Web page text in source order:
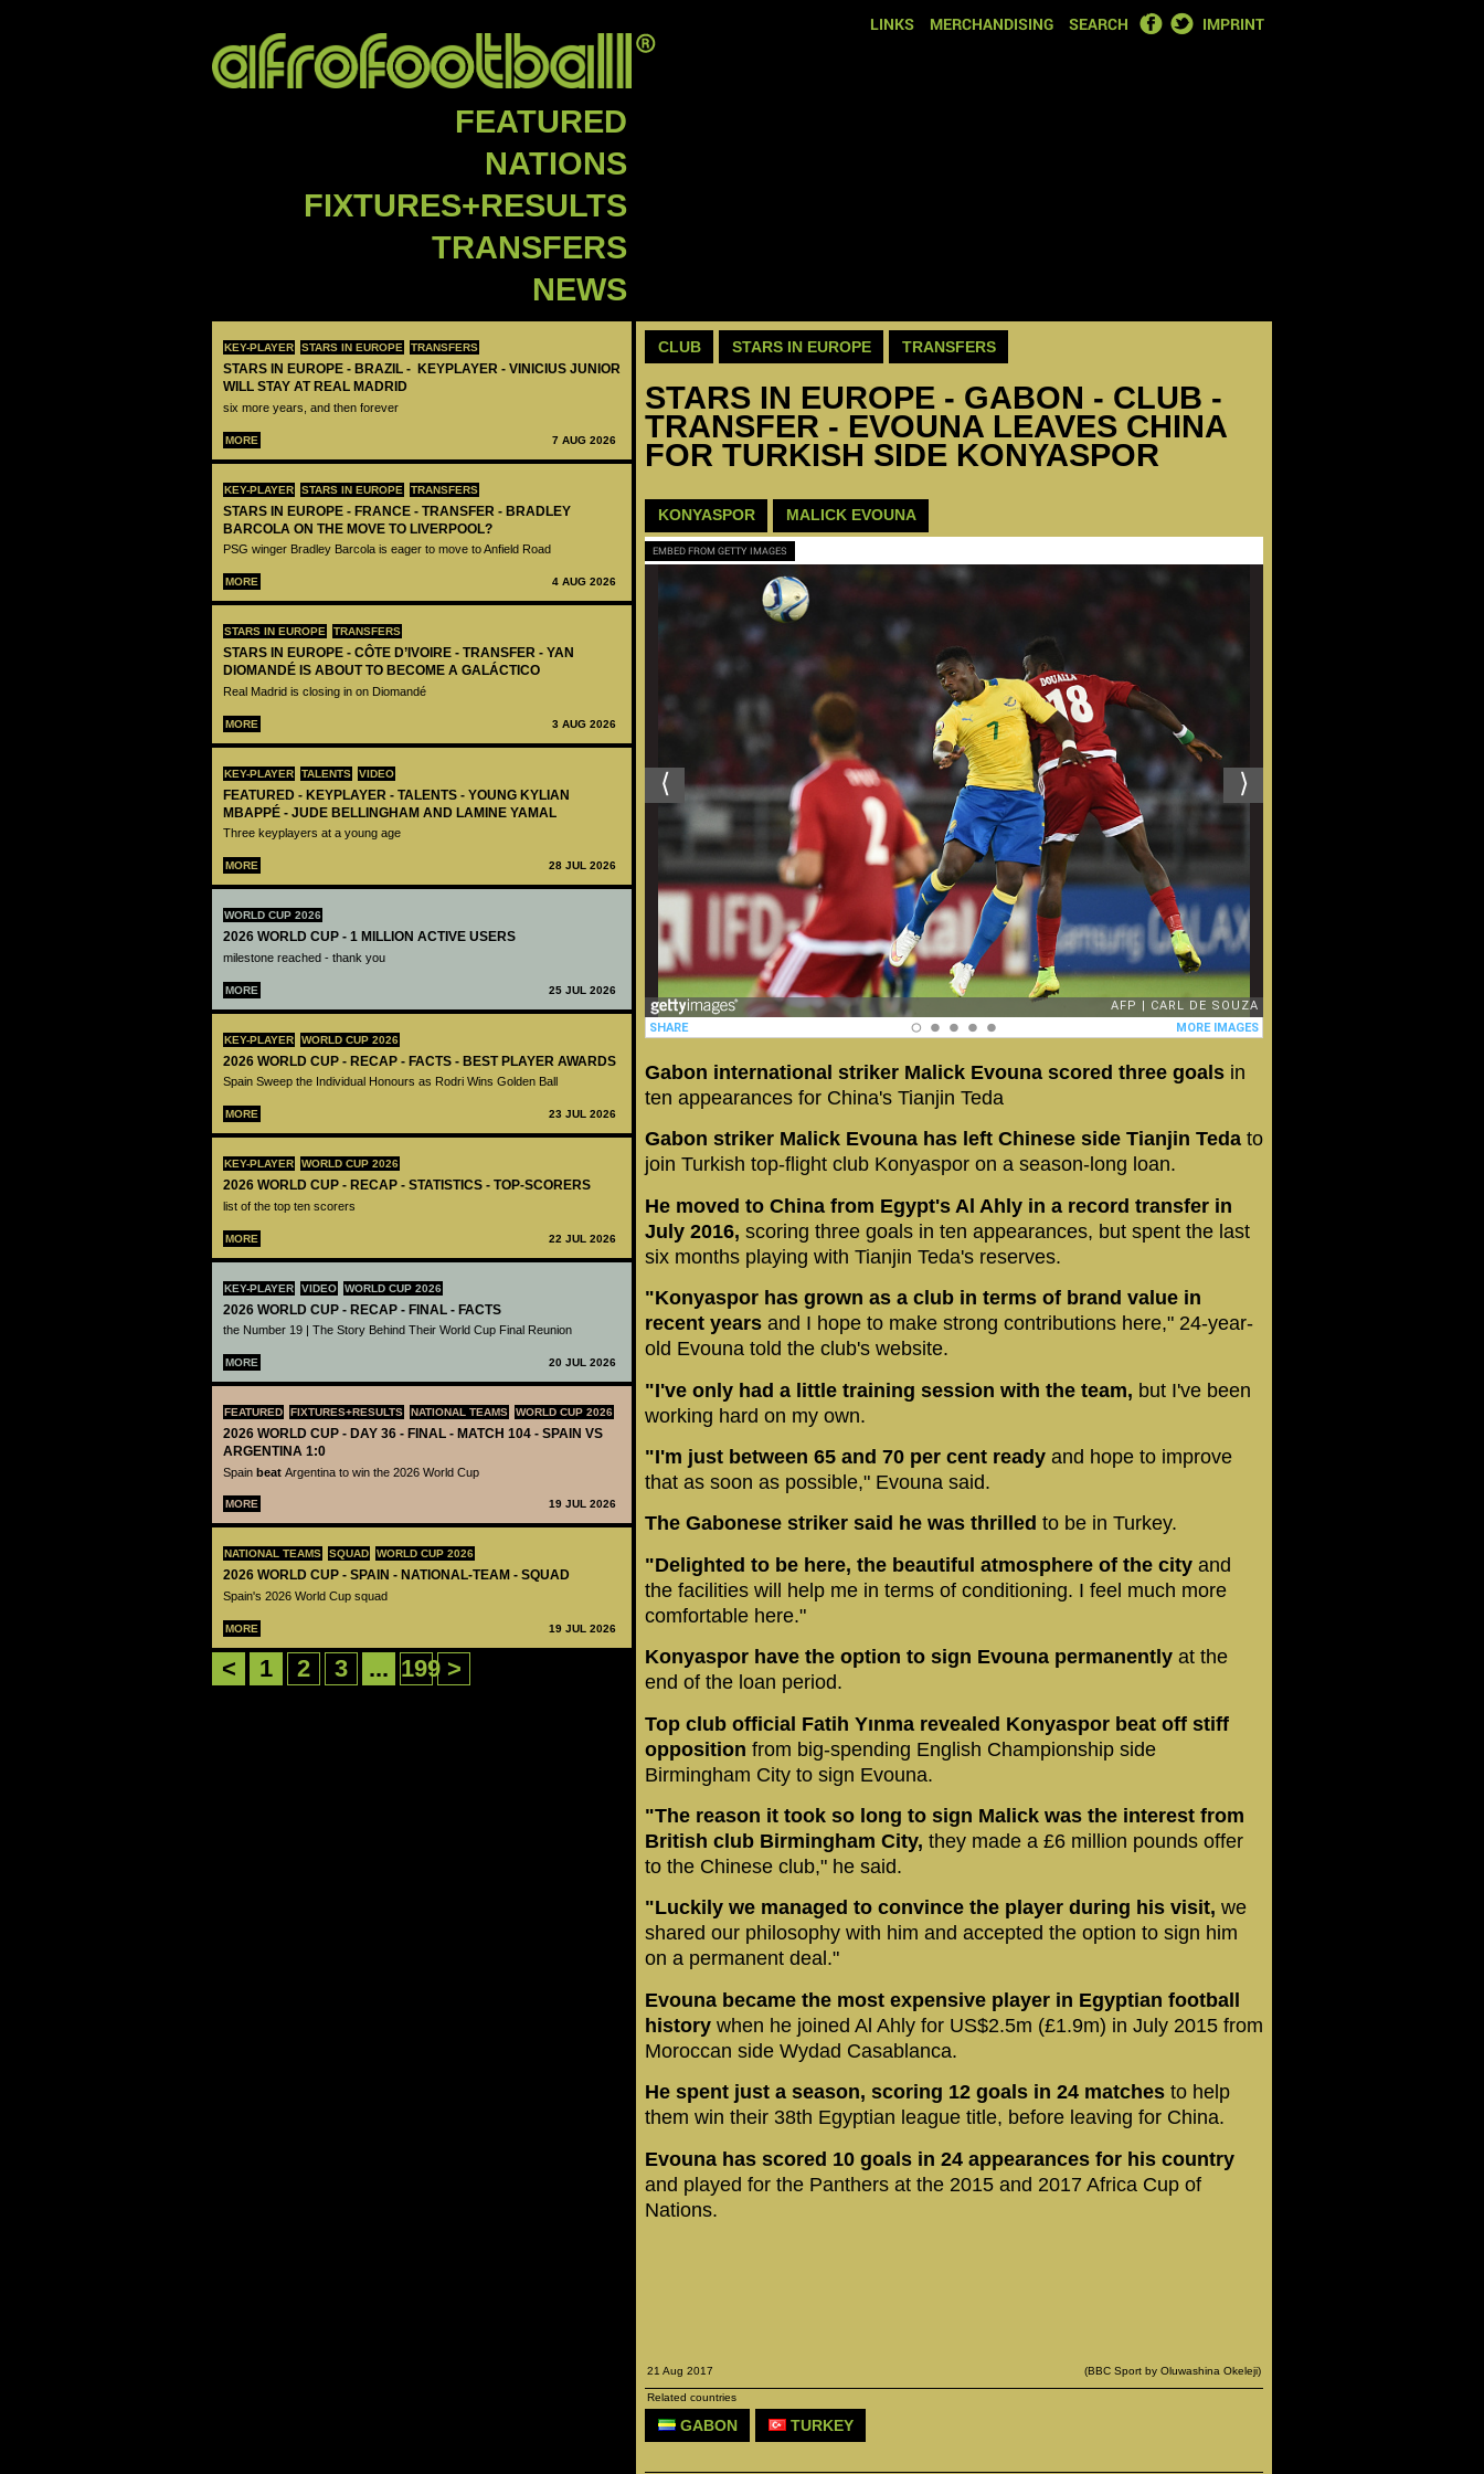
LINKS MERCHANDISING SEARCH FACEBOOK
TWITTER
IMPRINT
FEATURED
NATIONS
FIXTURES+RESULTS
TRANSFERS
NEWS
KEY-PLAYER STARS IN EUROPE TRANSFERS
STARS IN EUROPE - BRAZIL - KEYPLAYER - VINICIUS JUNIOR
WILL STAY AT REAL MADRID
six more years, and then forever
MORE 7 AUG 2026
KEY-PLAYER STARS IN EUROPE TRANSFERS
STARS IN EUROPE - FRANCE - TRANSFER - BRADLEY
BARCOLA ON THE MOVE TO LIVERPOOL?
PSG winger Bradley Barcola is eager to move to Anfield Road
MORE 4 AUG 2026
STARS IN EUROPE TRANSFERS
STARS IN EUROPE - CÔTE D’IVOIRE - TRANSFER - YAN
DIOMANDÉ IS ABOUT TO BECOME A GALÁCTICO
Real Madrid is closing in on Diomandé
MORE 3 AUG 2026
KEY-PLAYER TALENTS VIDEO
FEATURED - KEYPLAYER - TALENTS - YOUNG KYLIAN
MBAPPÉ - JUDE BELLINGHAM AND LAMINE YAMAL
Three keyplayers at a young age
MORE 28 JUL 2026
WORLD CUP 2026
2026 WORLD CUP - 1 MILLION ACTIVE USERS
milestone reached - thank you
MORE 25 JUL 2026
KEY-PLAYER WORLD CUP 2026
2026 WORLD CUP - RECAP - FACTS - BEST PLAYER AWARDS
Spain Sweep the Individual Honours as Rodri Wins Golden Ball
MORE 23 JUL 2026
KEY-PLAYER WORLD CUP 2026
2026 WORLD CUP - RECAP - STATISTICS - TOP-SCORERS
list of the top ten scorers
MORE 22 JUL 2026
KEY-PLAYER VIDEO WORLD CUP 2026
2026 WORLD CUP - RECAP - FINAL - FACTS
the Number 19 | The Story Behind Their World Cup Final Reunion
MORE 20 JUL 2026
FEATURED FIXTURES+RESULTS NATIONAL TEAMS WORLD CUP 2026
2026 WORLD CUP - DAY 36 - FINAL - MATCH 104 - SPAIN VS
ARGENTINA 1:0
Spain beat Argentina to win the 2026 World Cup
MORE 19 JUL 2026
NATIONAL TEAMS SQUAD WORLD CUP 2026
2026 WORLD CUP - SPAIN - NATIONAL-TEAM - SQUAD
Spain's 2026 World Cup squad
MORE 19 JUL 2026
< 1 2 3 ... 199 >
CLUB STARS IN EUROPE TRANSFERS
STARS IN EUROPE - GABON - CLUB -
TRANSFER - EVOUNA LEAVES CHINA
FOR TURKISH SIDE KONYASPOR
KONYASPOR MALICK EVOUNA
EMBED FROM GETTY IMAGES
Gabon international striker Malick Evouna scored three goals in
ten appearances for China's Tianjin Teda
Gabon striker Malick Evouna has left Chinese side Tianjin Teda to
join Turkish top-flight club Konyaspor on a season-long loan.
He moved to China from Egypt's Al Ahly in a record transfer in
July 2016, scoring three goals in ten appearances, but spent the last
six months playing with Tianjin Teda's reserves.
"Konyaspor has grown as a club in terms of brand value in
recent years and I hope to make strong contributions here," 24-year-
old Evouna told the club's website.
"I've only had a little training session with the team, but I've been
working hard on my own.
"I'm just between 65 and 70 per cent ready and hope to improve
that as soon as possible," Evouna said.
The Gabonese striker said he was thrilled to be in Turkey.
"Delighted to be here, the beautiful atmosphere of the city and
the facilities will help me in terms of conditioning. I feel much more
comfortable here."
Konyaspor have the option to sign Evouna permanently at the
end of the loan period.
Top club official Fatih Yınma revealed Konyaspor beat off stiff
opposition from big-spending English Championship side
Birmingham City to sign Evouna.
"The reason it took so long to sign Malick was the interest from
British club Birmingham City, they made a £6 million pounds offer
to the Chinese club," he said.
"Luckily we managed to convince the player during his visit, we
shared our philosophy with him and accepted the option to sign him
on a permanent deal."
Evouna became the most expensive player in Egyptian football
history when he joined Al Ahly for US$2.5m (£1.9m) in July 2015 from
Moroccan side Wydad Casablanca.
He spent just a season, scoring 12 goals in 24 matches to help
them win their 38th Egyptian league title, before leaving for China.
Evouna has scored 10 goals in 24 appearances for his country
and played for the Panthers at the 2015 and 2017 Africa Cup of
Nations.
21 Aug 2017 (BBC Sport by Oluwashina Okeleji)
Related countries
GABON TURKEY